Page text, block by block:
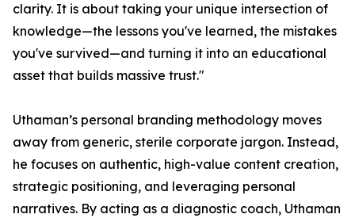
clarity. It is about taking your unique intersection of
knowledge—the lessons you've learned, the mistakes
you've survived—and turning it into an educational
asset that builds massive trust."
Uthaman’s personal branding methodology moves
away from generic, sterile corporate jargon. Instead,
he focuses on authentic, high-value content creation,
strategic positioning, and leveraging personal
narratives. By acting as a diagnostic coach, Uthaman